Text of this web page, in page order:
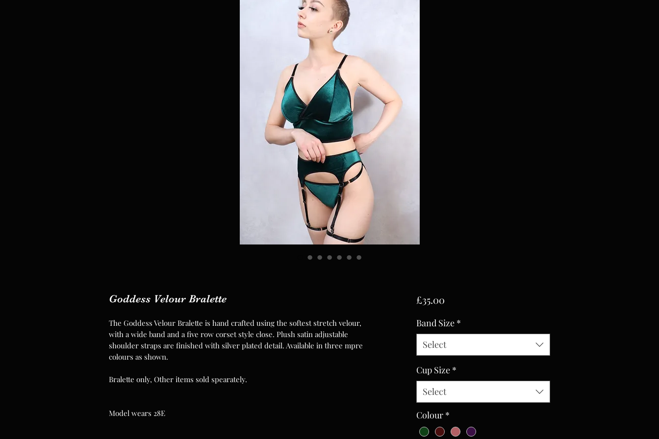
Goddess Velour Bralette
The Goddess Velour Bralette is hand crafted using the softest stretch velour,
with a wide band and a five row corset style close. Plush satin adjustable
shoulder straps are finished with silver plated detail. Available in three mpre
colours as shown.
Bralette only, Other items sold spearately.
Model wears 28E
£35.00Price
Band Size *
Select
Cup Size *
Select
Colour *